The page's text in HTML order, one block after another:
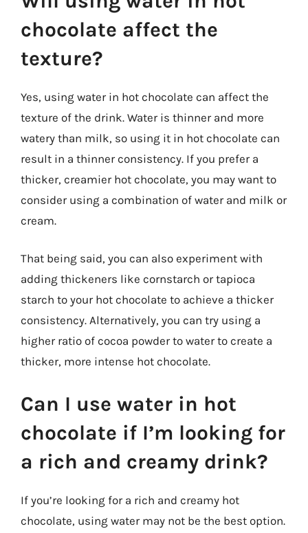
chocolate affect the
texture?
Yes, using water in hot chocolate can affect the
texture of the drink. Water is thinner and more
watery than milk, so using it in hot chocolate can
result in a thinner consistency. If you prefer a
thicker, creamier hot chocolate, you may want to
consider using a combination of water and milk or
cream.
That being said, you can also experiment with
adding thickeners like cornstarch or tapioca
starch to your hot chocolate to achieve a thicker
consistency. Alternatively, you can try using a
higher ratio of cocoa powder to water to create a
thicker, more intense hot chocolate.
Can I use water in hot
chocolate if I’m looking for
a rich and creamy drink?
If you’re looking for a rich and creamy hot
chocolate, using water may not be the best option.